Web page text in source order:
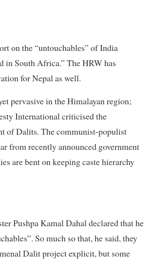
on the “untouchables” of India
in South Africa.” The HRW has
for Nepal as well.
pervasive in the Himalayan region;
International criticised the
of Dalits. The communist-populist
from recently announced government
are bent on keeping caste hierarchy
Pushpa Kamal Dahal declared that he
So much so that, he said, they
Dalit project explicit, but some